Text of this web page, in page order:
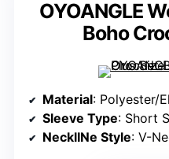
OYOANGLE
Boho
Material: Polyester/
Sleeve Type: Short
NecklINe Style: V-